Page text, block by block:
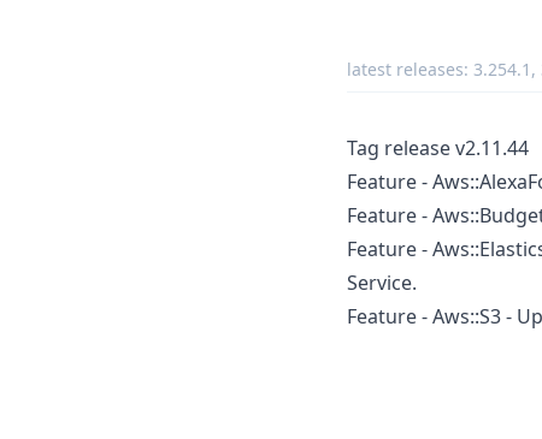
latest releases: 3.254.1 ,
Tag release v2.11.44
Feature -
Feature -
Feature -
Service.
Feature - Aws::S3 -